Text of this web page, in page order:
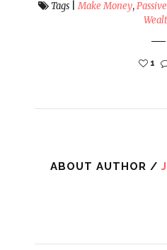
Tags|Make Money,
1
ABOUT AUTHOR /